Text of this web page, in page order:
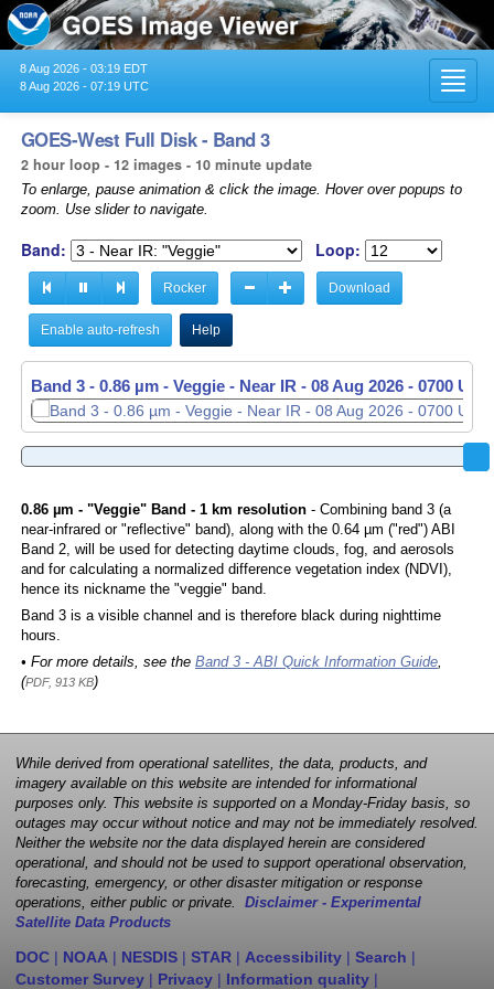
8 Aug 2026 - 03:19 EDT
8 Aug 2026 - 07:19 UTC
GOES-West Full Disk - Band 3
2 hour loop - 12 images - 10 minute update
To enlarge, pause animation & click the image. Hover over popups to
zoom. Use slider to navigate.
Band: Loop:
Rocker Download
Enable auto-refresh Help
Band 3 - 0.86 µm - Veggie - Near IR - 08 Aug 2026 - 0700 UTC
0.86 µm - "Veggie" Band - 1 km resolution- Combining band 3 (a
near-infrared or "reflective" band), along with the 0.64 µm ("red") ABI
Band 2, will be used for detecting daytime clouds, fog, and aerosols
and for calculating a normalized difference vegetation index (NDVI),
hence its nickname the "veggie" band.
Band 3 is a visible channel and is therefore black during nighttime
hours.
• For more details, see the Band 3 - ABI Quick Information Guide,
(PDF, 913 KB)
While derived from operational satellites, the data, products, and
imagery available on this website are intended for informational
purposes only. This website is supported on a Monday-Friday basis, so
outages may occur without notice and may not be immediately resolved.
Neither the website nor the data displayed herein are considered
operational, and should not be used to support operational observation,
forecasting, emergency, or other disaster mitigation or response
operations, either public or private. Disclaimer - Experimental
Satellite Data Products
DOC | NOAA | NESDIS | STAR | Accessibility | Search |
Customer Survey | Privacy | Information quality |